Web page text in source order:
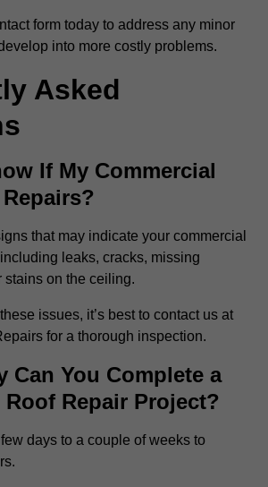
form today to address any minor
into more costly problems.
Asked
If My Commercial
that may indicate your commercial
leaks, cracks, missing
on the ceiling.
issues, it’s best to contact us at
for a thorough inspection.
Can You Complete a
Roof Repair Project?
days to a couple of weeks to